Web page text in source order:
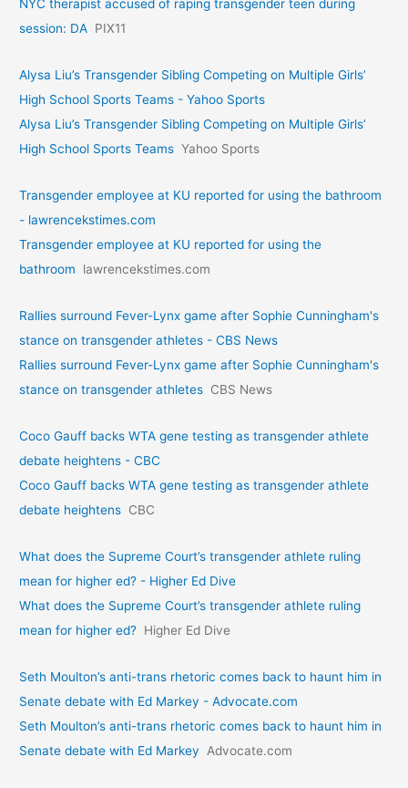
NYC therapist accused of raping transgender teen during
session: DA PIX11
Alysa Liu’s Transgender Sibling Competing on Multiple Girls’
High School Sports Teams - Yahoo Sports
Alysa Liu’s Transgender Sibling Competing on Multiple Girls’
High School Sports Teams Yahoo Sports
Transgender employee at KU reported for using the bathroom
- lawrencekstimes.com
Transgender employee at KU reported for using the
bathroom
lawrencekstimes.com
Rallies surround Fever-Lynx game after Sophie Cunningham's
stance on transgender athletes - CBS News
Rallies surround Fever-Lynx game after Sophie Cunningham's
stance on transgender athletes CBS News
Coco Gauff backs WTA gene testing as transgender athlete
debate heightens - CBC
Coco Gauff backs WTA gene testing as transgender athlete
debate heightens CBC
What does the Supreme Court’s transgender athlete ruling
mean for higher ed? - Higher Ed Dive
What does the Supreme Court’s transgender athlete ruling
mean for higher ed? Higher Ed Dive
Seth Moulton’s anti-trans rhetoric comes back to haunt him in
Senate debate with Ed Markey - Advocate.com
Seth Moulton’s anti-trans rhetoric comes back to haunt him in
Senate debate with Ed Markey
Advocate.com